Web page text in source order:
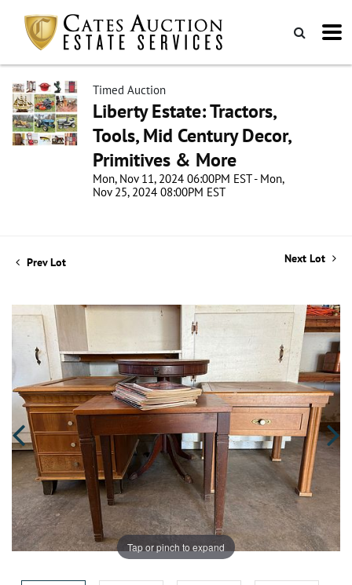
Timed Auction
Liberty Estate: Tractors,
Tools, Mid Century Decor,
Primitives & More
Mon, Nov 11, 2024 06:00PM EST - Mon,
Nov 25, 2024 08:00PM EST
Prev Lot Next Lot
Tap or pinch to expand